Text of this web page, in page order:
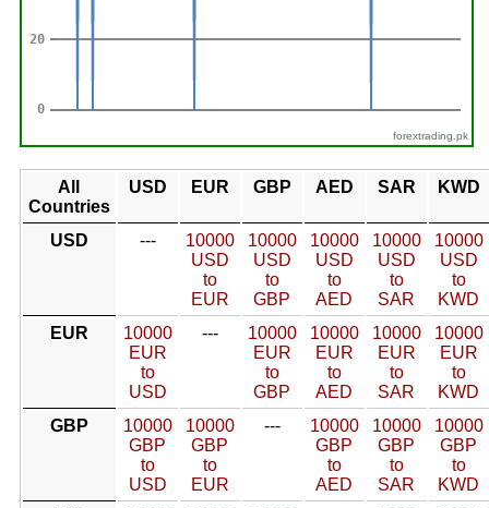
forextrading.pk
All
Countries
USD EUR GBP AED SAR KWD
USD ---
10000
USD
to
EUR
10000
USD
to
GBP
10000
USD
to
AED
10000
USD
to
SAR
10000
USD
to
KWD
EUR
10000
EUR
to
USD
---
10000
EUR
to
GBP
10000
EUR
to
AED
10000
EUR
to
SAR
10000
EUR
to
KWD
GBP
10000
GBP
to
USD
10000
GBP
to
EUR
---
10000
GBP
to
AED
10000
GBP
to
SAR
10000
GBP
to
KWD